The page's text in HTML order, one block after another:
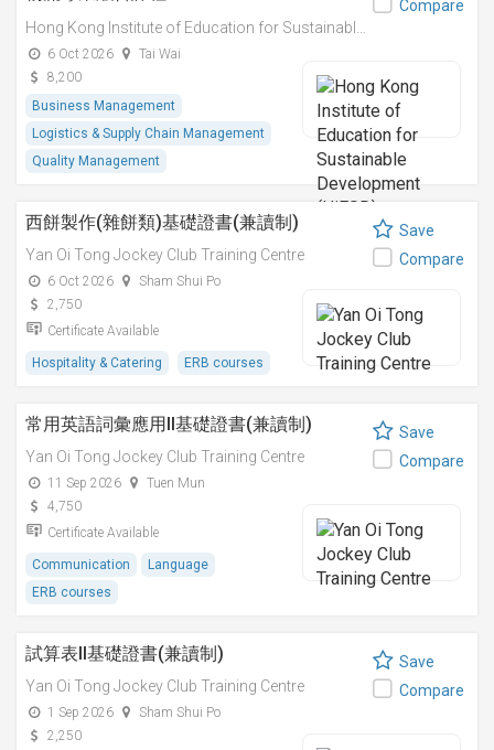
Emissions Calculations: Integrated
Professional Course on Sustainable
Green Logistics
6 Oct 2026
Tai Wai
8,200
Business Management
Logistics & Supply Chain Management
Quality Management
Compare
西餅製作(雜餅類)基礎證書(兼讀制)
Yan Oi Tong Jockey Club Training Centre
6 Oct 2026
Sham Shui Po
2,750
Certificate Available
Hospitality & Catering ERB courses
Save
Compare
常用英語詞彙應用II基礎證書(兼讀制)
Yan Oi Tong Jockey Club Training Centre
11 Sep 2026
Tuen Mun
4,750
Certificate Available
Communication
Language
ERB courses
Save
Compare
試算表II基礎證書(兼讀制)
Yan Oi Tong Jockey Club Training Centre
1 Sep 2026
Sham Shui Po
2,250
Save
Compare